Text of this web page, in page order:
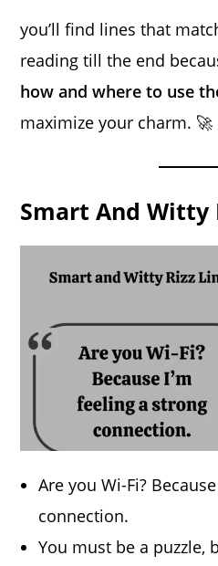
you’ll find lines that
reading till the end
how and where to use
maximize your charm. 🚀
Smart And Witty
Are you Wi-Fi?
connection.
You must be a puzzle,